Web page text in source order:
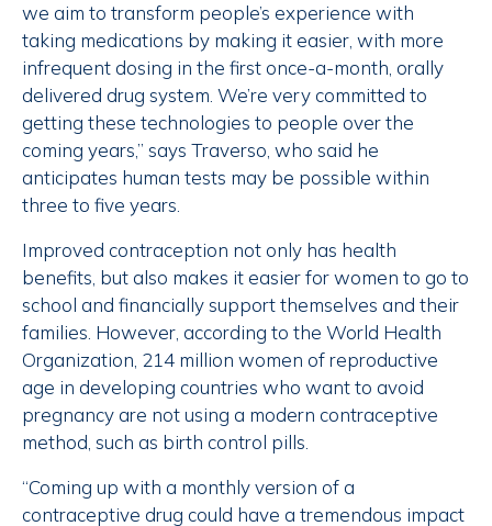
we aim to transform people’s experience with
taking medications by making it easier, with more
infrequent dosing in the first once-a-month, orally
delivered drug system. We’re very committed to
getting these technologies to people over the
coming years,” says Traverso, who said he
anticipates human tests may be possible within
three to five years.
Improved contraception not only has health
benefits, but also makes it easier for women to go to
school and financially support themselves and their
families. However, according to the World Health
Organization, 214 million women of reproductive
age in developing countries who want to avoid
pregnancy are not using a modern contraceptive
method, such as birth control pills.
“Coming up with a monthly version of a
contraceptive drug could have a tremendous impact